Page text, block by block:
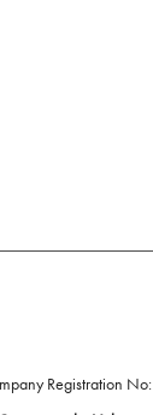
Registration No: